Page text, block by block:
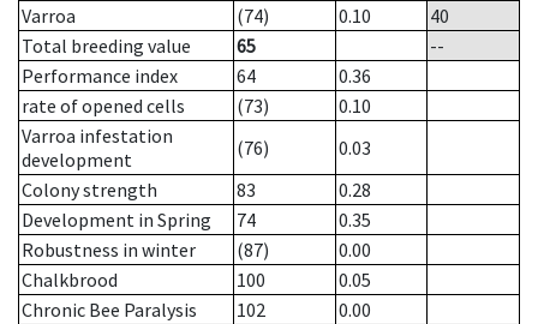
Varroa
(74) 0.10
40
Total breeding value
65
--
Performance index
64
0.36
rate of opened cells
(73)
0.10
Varroa infestation
development
(76)
0.03
Colony strength
83
0.28
Development in Spring
74
0.35
Robustness in winter
(87)
0.00
Chalkbrood
100
0.05
Chronic Bee Paralysis
102
0.00